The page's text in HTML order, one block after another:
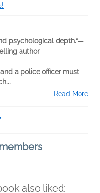
psychological depth.”—
author
a police officer must
Read More
also liked: